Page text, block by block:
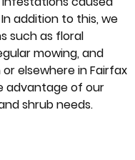
addition to this, we
such as floral
mowing, and
elsewhere in Fairfax
advantage of our
shrub needs.